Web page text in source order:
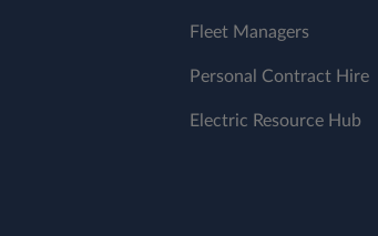
Fleet Managers
Personal Contract Hire
Electric Resource Hub